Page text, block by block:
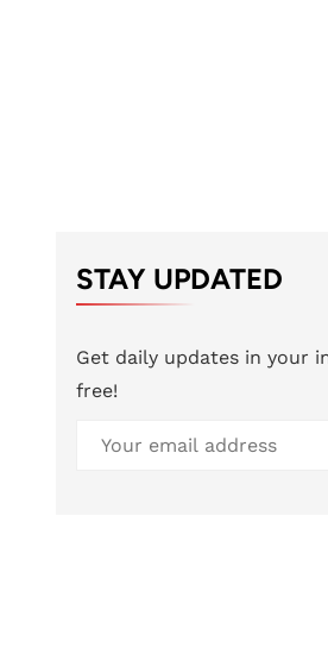
STAY UPDATED
Get daily updates in your
free!